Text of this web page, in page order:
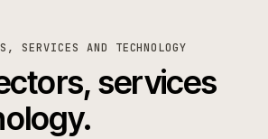
SERVICES AND TECHNOLOGY
services